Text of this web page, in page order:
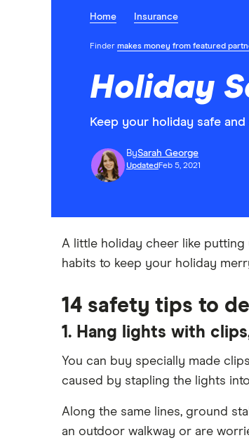
Home Insurance
Finder makes money from featured
Holiday
Keep your holiday safe
BySarah George
Updated Feb 5, 2021
A little holiday cheer like putting
habits to keep your holiday
14 safety tips to
1. Hang lights with
You can buy specially made
caused by stapling the lights
Along the same lines, ground
an outdoor walkway or are